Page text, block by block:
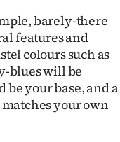
barely-there
features and
colours such as
blues will be
your base, and a
your own